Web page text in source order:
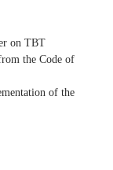
on TBT
the Code of
of the